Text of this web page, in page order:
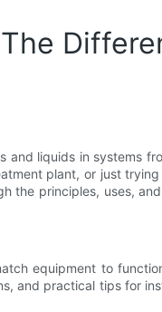
liquids in systems
plant, or just
the principles, uses,
equipment to
and practical tips for